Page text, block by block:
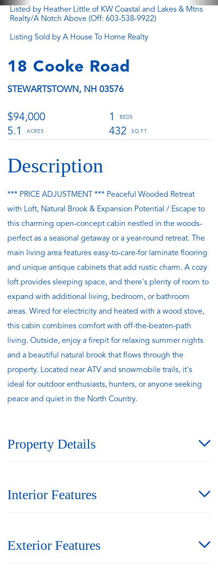
Listed by Heather Little of KW Coastal and Lakes & Mtns
Realty/A Notch Above (Off: 603-538-9922)
Listing Sold by A House To Home Realty
18 Cooke Road
STEWARTSTOWN, NH 03576
$94,000
1
5.1
432
*** PRICE ADJUSTMENT *** Peaceful Wooded Retreat
with Loft, Natural Brook & Expansion Potential / Escape to
this charming open-concept cabin nestled in the woods-
perfect as a seasonal getaway or a year-round retreat. The
main living area features easy-to-care-for laminate flooring
and unique antique cabinets that add rustic charm. A cozy
loft provides sleeping space, and there's plenty of room to
expand with additional living, bedroom, or bathroom
areas. Wired for electricity and heated with a wood stove,
this cabin combines comfort with off-the-beaten-path
living. Outside, enjoy a firepit for relaxing summer nights
and a beautiful natural brook that flows through the
property. Located near ATV and snowmobile trails, it's
ideal for outdoor enthusiasts, hunters, or anyone seeking
peace and quiet in the North Country.
Property Details
Interior Features
Exterior Features